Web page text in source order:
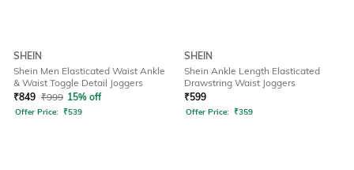
SHEIN
Shein Men Elasticated Waist Ankle
& Waist Toggle Detail Joggers
₹849 ₹999 15% off
Offer Price: ₹539
SHEIN
Shein Ankle Length Elasticated
Drawstring Waist Joggers
₹599
Offer Price: ₹359